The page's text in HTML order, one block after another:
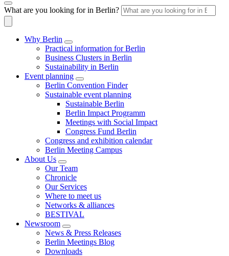
What are you looking for in Berlin?
Why Berlin
Practical information for Berlin
Business Clusters in Berlin
Sustainability in Berlin
Event planning
Berlin Convention Finder
Sustainable event planning
Sustainable Berlin
Berlin Impact Programm
Meetings with Social Impact
Congress Fund Berlin
Congress and exhibition calendar
Berlin Meeting Campus
About Us
Our Team
Chronicle
Our Services
Where to meet us
Networks & alliances
BESTIVAL
Newsroom
News & Press Releases
Berlin Meetings Blog
Downloads